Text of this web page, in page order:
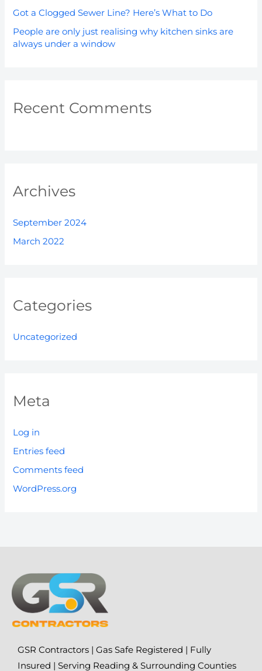
Got a Clogged Sewer Line? Here’s What to Do
People are only just realising why kitchen sinks are
always under a window
Recent Comments
Archives
September 2024
March 2022
Categories
Uncategorized
Meta
Log in
Entries feed
Comments feed
WordPress.org
GSR Contractors | Gas Safe Registered | Fully
Insured | Serving Reading & Surrounding Counties